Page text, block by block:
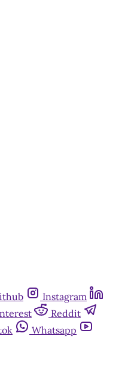
Instagram
Reddit
Whatsapp